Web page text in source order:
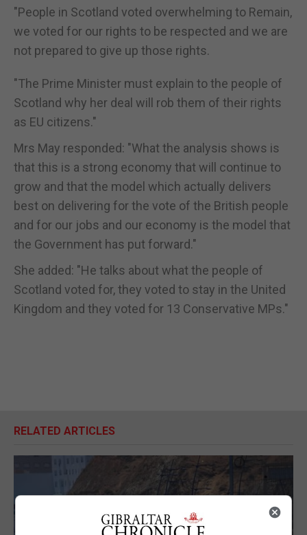
"People in Scotland voted overwhelming to Remain,
we voted for our rights to be respected and we are
not prepared to give up those rights.
"The Prime Minister must explain to the people of
Scotland why her deal will rob them of their rights
as EU citizens."
Mrs May responded: "What the analysis shows is
that this is a strong economy that will continue to
grow and that the model which actually delivers
best on delivering for the vote of the British people
and for our jobs and our economy is the model that
the Government has put forward."
She added: "He talks about what the people of
Scotland voted for, they voted to stay in the United
Kingdom and they voted for 13 Conservative MPs."
RELATED ARTICLES